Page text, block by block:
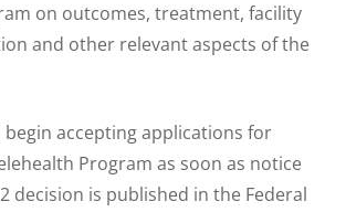
on outcomes, treatment, facility
and other relevant aspects of the
begin accepting applications for
Program as soon as notice
decision is published in the Federal